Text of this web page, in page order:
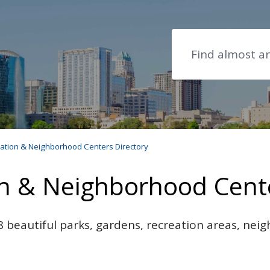
& Neighborhood Centers Directory
& Neighborhood
parks, gardens, recreation areas,